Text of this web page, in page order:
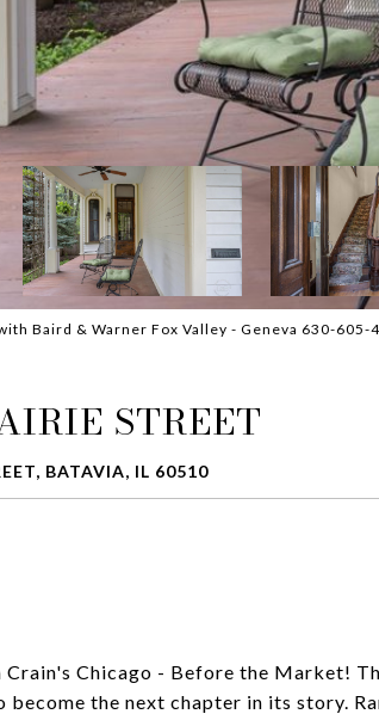
Baird & Warner Fox Valley - Geneva 630-605-
STREET
BATAVIA, IL 60510
Crain's Chicago - Before the Market!
become the next chapter in its story.